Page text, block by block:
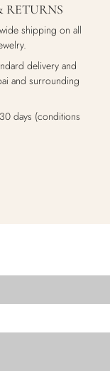
RETURNS
shipping on all
delivery and
and surrounding
days (conditions